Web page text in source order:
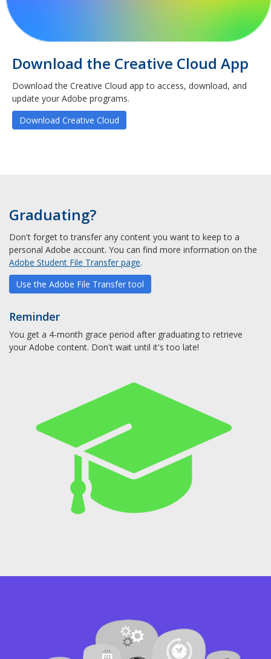
Download the Creative Cloud App
Download the Creative Cloud app to access, download, and
update your Adobe programs.
Download Creative Cloud
Graduating?
Don't forget to transfer any content you want to keep to a
personal Adobe account. You can find more information on the
Adobe Student File Transfer page.
Use the Adobe File Transfer tool
Reminder
You get a 4-month grace period after graduating to retrieve
your Adobe content. Don't wait until it's too late!